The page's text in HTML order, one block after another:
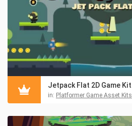
Jetpack Flat 2D Game Kit
in: Platformer Game Asset Kits